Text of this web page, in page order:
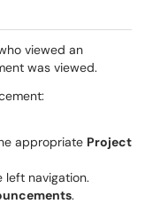
viewed an
was viewed.
appropriate Project
left navigation.
.